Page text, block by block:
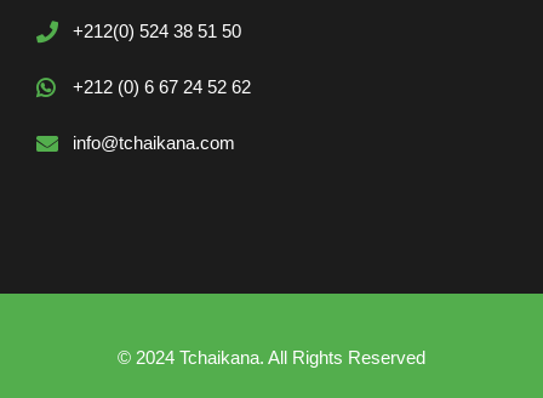
+212(0) 524 38 51 50
+212 (0) 6 67 24 52 62
info@tchaikana.com
© 2024 Tchaikana. All Rights Reserved